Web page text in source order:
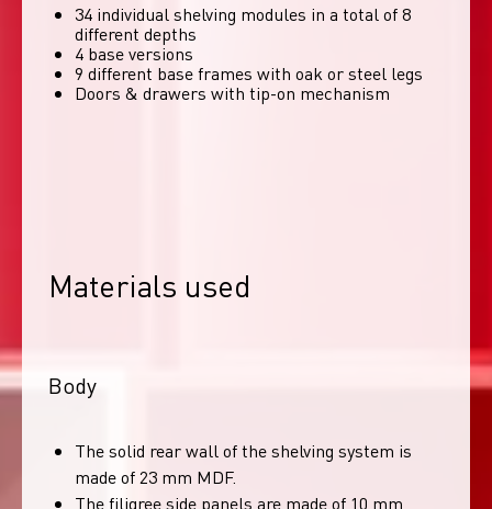
34 individual shelving modules in a total of 8
different depths
4 base versions
9 different base frames with oak or steel legs
Doors & drawers with tip-on mechanism
Materials used
Body
The solid rear wall of the shelving system is
made of 23 mm MDF.
The filigree side panels are made of 10 mm